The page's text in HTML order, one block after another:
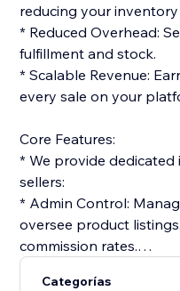
reducing your
* Reduced Overhead:
fulfillment and stock.
* Scalable Revenue:
every sale on your
Core Features:
* We provide
sellers:
* Admin Control:
oversee product
commission rates.
Categorías